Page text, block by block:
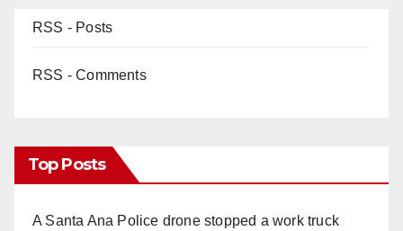
RSS - Posts
RSS - Comments
Top Posts
A Santa Ana Police drone stopped a work truck